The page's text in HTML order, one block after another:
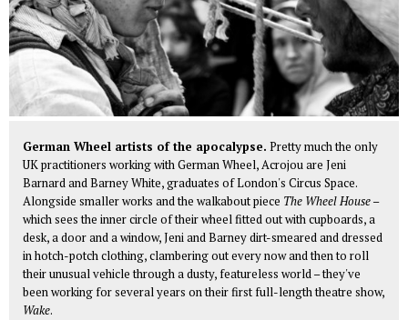
German Wheel artists of the apocalypse. Pretty much the only
UK practitioners working with German Wheel, Acrojou are Jeni
Barnard and Barney White, graduates of London's Circus Space.
Alongside smaller works and the walkabout piece The Wheel House–
which sees the inner circle of their wheel fitted out with cupboards, a
desk, a door and a window, Jeni and Barney dirt-smeared and dressed
in hotch-potch clothing, clambering out every now and then to roll
their unusual vehicle through a dusty, featureless world – they've
been working for several years on their first full-length theatre show,
Wake.